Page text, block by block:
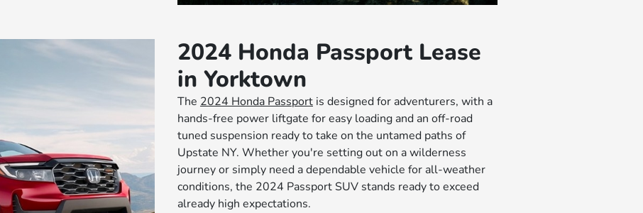
2024 Honda Passport Lease
in Yorktown
The 2024 Honda Passportis designed for adventurers, with a
hands-free power liftgate for easy loading and an off-road
tuned suspension ready to take on the untamed paths of
Upstate NY. Whether you're setting out on a wilderness
journey or simply need a dependable vehicle for all-weather
conditions, the 2024 Passport SUV stands ready to exceed
already high expectations.